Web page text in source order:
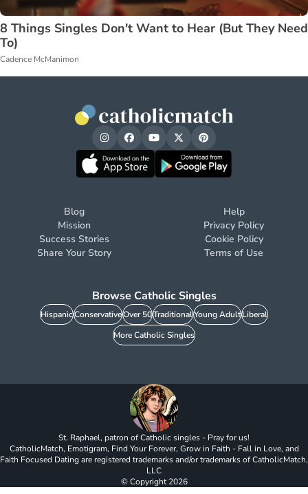
8 Things Singles Don't Want to Hear (But They Need
To)
Cadence McManimon
Blog
Mission
Success Stories
Share Your Story
Help
Privacy Policy
Cookie Policy
Terms of Use
Browse Catholic Singles
HispanicConservativeOver 50TraditionalYoung AdultLiberal
More Catholic Singles
St. Raphael, patron of Catholic singles - Pray for us!
CatholicMatch, Emotigram, Find Your Forever, Grow in Faith - Fall in Love, and
Faith Focused Dating are registered trademarks and/or trademarks of CatholicMatch,
LLC
© Copyright2026